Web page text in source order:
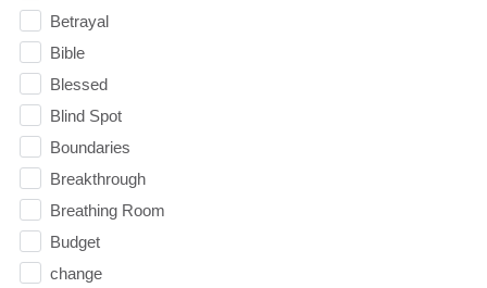
Betrayal
Bible
Blessed
Blind Spot
Boundaries
Breakthrough
Breathing Room
Budget
change